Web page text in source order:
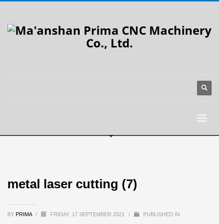
metal laser cutting (7)
BY PRIMA / FRIDAY, 17 SEPTEMBER 2021 / PUBLISHED IN